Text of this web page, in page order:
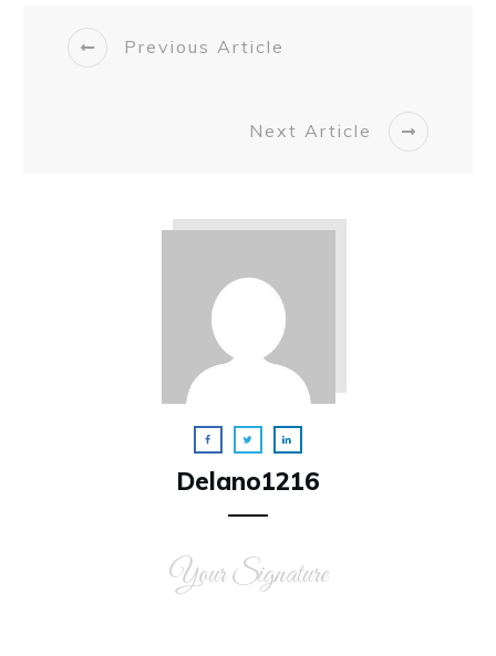
Previous Article
Next Article
Delano1216
Your Signature